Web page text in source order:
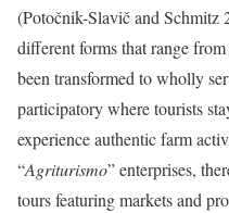
(Potočnik-Slavič and Schmitz
different forms that range
been transformed to wholly
participatory where tourists
experience authentic farm
“Agriturismo” enterprises,
tours featuring markets and